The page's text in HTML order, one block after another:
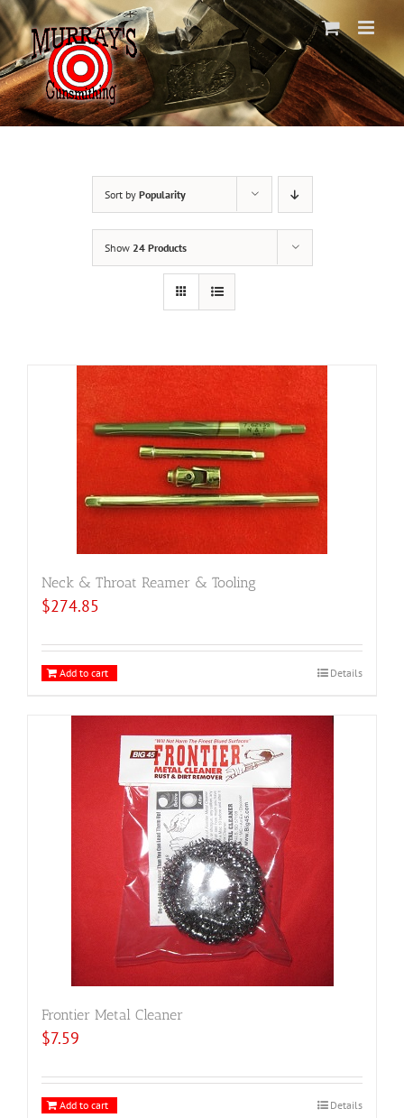
Skip
to
content
Sort by Popularity
Show 24 Products
Neck & Throat Reamer & Tooling
$274.85
Add to cart Details
Frontier Metal Cleaner
$7.59
Add to cart Details